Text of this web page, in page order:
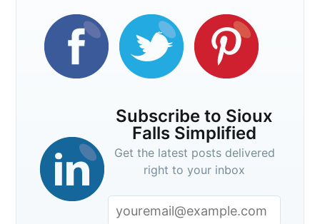
Subscribe to Sioux
Falls Simplified
Get the latest posts delivered
right to your inbox
Subscribe